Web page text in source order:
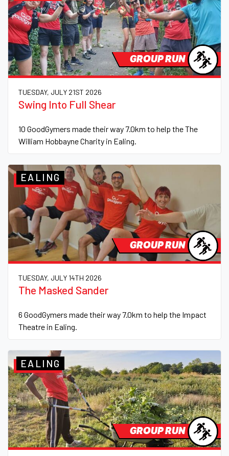
GROUP RUN
TUESDAY, JULY 21ST 2026
Swing Into Full Shear
10 GoodGymers made their way 7.0km to help the The
William Hobbayne Charity in Ealing.
GROUP RUN
EALING
TUESDAY, JULY 14TH 2026
The Masked Sander
6 GoodGymers made their way 7.0km to help the Impact
Theatre in Ealing.
GROUP RUN
EALING